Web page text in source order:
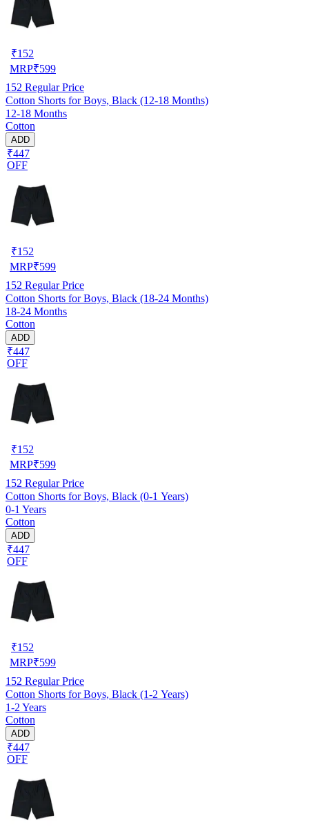
₹152
MRP₹599
152 Regular Price
Cotton Shorts for Boys, Black (12-18 Months)
12-18 Months
Cotton
ADD
₹447
OFF
₹152
MRP₹599
152 Regular Price
Cotton Shorts for Boys, Black (18-24 Months)
18-24 Months
Cotton
ADD
₹447
OFF
₹152
MRP₹599
152 Regular Price
Cotton Shorts for Boys, Black (0-1 Years)
0-1 Years
Cotton
ADD
₹447
OFF
₹152
MRP₹599
152 Regular Price
Cotton Shorts for Boys, Black (1-2 Years)
1-2 Years
Cotton
ADD
₹447
OFF